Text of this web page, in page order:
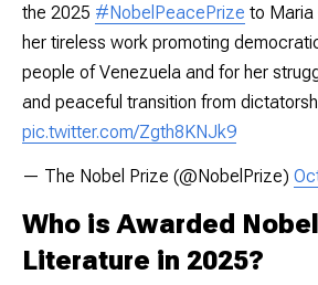
the 2025 #NobelPeacePrize to Maria
her tireless work promoting
people of Venezuela and for her
and peaceful transition from
pic.twitter.com/Zgth8KNJk9
— The Nobel Prize (@NobelPrize)
Who is Awarded
Literature in 2025?